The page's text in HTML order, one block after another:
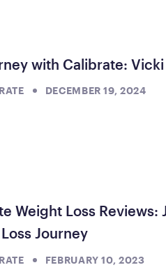
about
with Calibrate: Vicki
DECEMBER 19, 2024
Weight Loss Reviews:
Journey
FEBRUARY 10, 2023